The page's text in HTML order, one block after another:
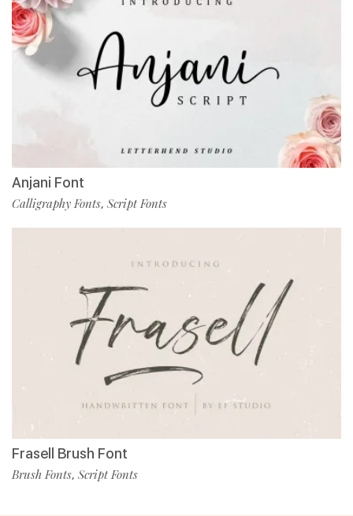
Anjani Font
Calligraphy Fonts, Script Fonts
Frasell Brush Font
Brush Fonts, Script Fonts